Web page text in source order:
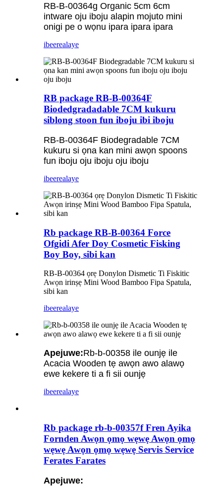
RB-B-00364g Organic 5cm 6cm
intware oju iboju alapin mojuto mini
onigi pe o wọnu ipara ipara ipara
ibeerealaye
RB package RB-B-00364F
Biodedgradadable 7CM kukuru
siblong stoon fun iboju ibi iboju
RB-B-00364F Biodegradable 7CM
kukuru si ọna kan mini awọn spoons
fun iboju oju iboju oju iboju
ibeerealaye
Rb package RB-B-00364 Force
Ofgidi Afer Doy Cosmetic Fisking
Boy Boy, sibi kan
RB-B-00364 ọrẹ Donylon Dismetic Ti Fiskitic
Awọn irinṣẹ Mini Wood Bamboo Fipa Spatula,
sibi kan
ibeerealaye
Apejuwe:Rb-b-00358 ile ounjẹ ile
Acacia Wooden tẹ awọn awo alawọ
ewe kekere ti a fi sii ounjẹ
ibeerealaye
Rb package rb-b-00357f Fren Ayika
Fornden Awọn ọmọ wẹwẹ Awọn ọmọ
wẹwẹ Awọn ọmọ wẹwẹ Servis Service
Ferates Farates
Apejuwe: